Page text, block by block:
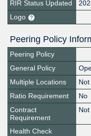
RIR Status Updated
Logo
Peering Policy
Peering Policy
General Policy
Multiple Locations
Ratio Requirement
No
Contract
Requirement
Health Check